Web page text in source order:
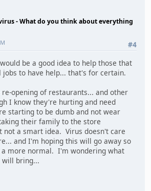
- What do you think about everything
#4
be a good idea to help those that
to have help... that's for certain.
opening of restaurants... and other
I know they're hurting and need
starting to be dumb and not wear
their family to the store
a smart idea. Virus doesn't care
and I'm hoping this will go away so
a more normal. I'm wondering what
bring...